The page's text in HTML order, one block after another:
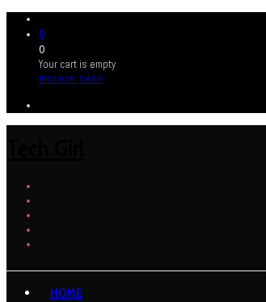
0
0
Your cart is empty
BROWSE SHOP
HOME